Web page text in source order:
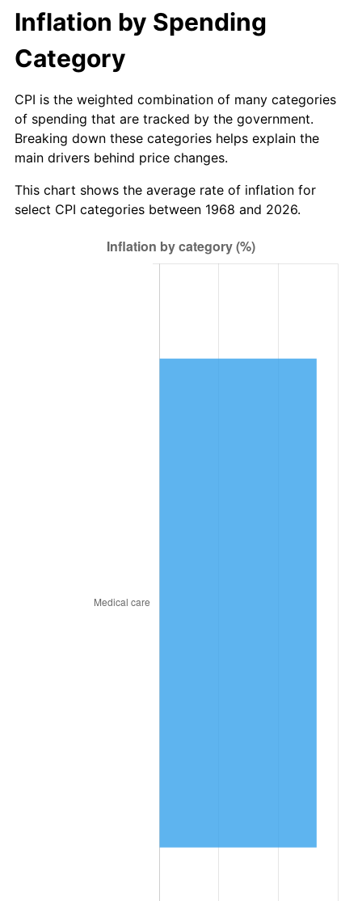
See
inflation summary
for latest 12-month
trailing value.
Inflation by Spending
Category
CPI is the weighted combination of many categories
of spending that are tracked by the government.
Breaking down these categories helps explain the
main drivers behind price changes.
This chart shows the average rate of inflation for
select CPI categories between 1968 and 2026.